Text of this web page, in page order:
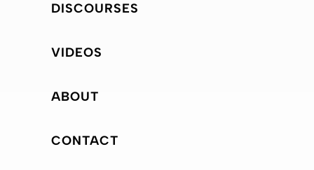
DISCOURSES
VIDEOS
ABOUT
CONTACT